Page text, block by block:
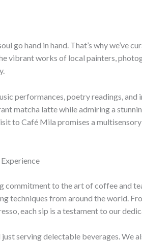
go hand in hand. That’s why we’ve
vibrant works of local painters,
performances, poetry readings,
matcha latte while admiring a
to Café Mila promises a
commitment to the art of coffee and
techniques from around the world.
each sip is a testament to our
serving delectable beverages. We